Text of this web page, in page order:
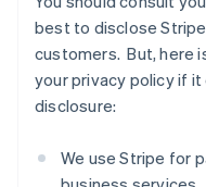
best to disclose
customers. But, here
your privacy policy if it
disclosure:
We use Stripe for